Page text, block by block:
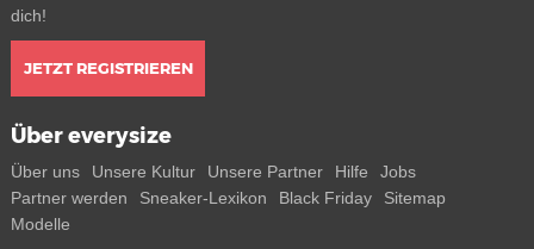
dich!
JETZT REGISTRIEREN
Über everysize
Über uns Unsere Kultur Unsere Partner Hilfe
Jobs
Partner werden
Sneaker-Lexikon Black Friday
Sitemap
Modelle